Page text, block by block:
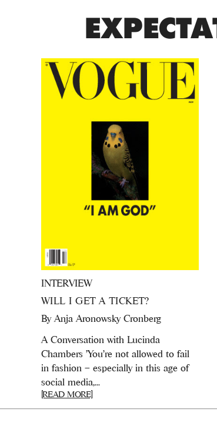
INTERVIEW
WILL I GET A TICKET?
By Anja Aronowsky Cronberg
A Conversation with Lucinda
Chambers 'You’re not allowed to fail
in fashion – especially in this age of
social media,...
[READ MORE]